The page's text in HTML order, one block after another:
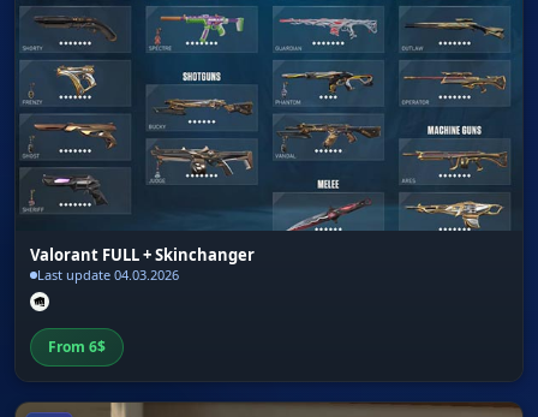
Valorant FULL + Skinchanger
Last update 04.03.2026
From 6$